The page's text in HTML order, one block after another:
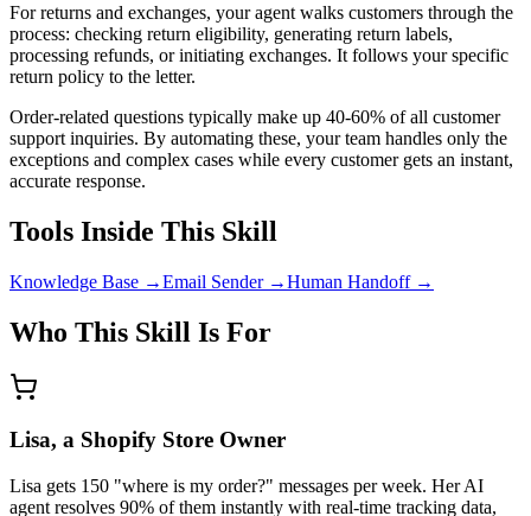
For returns and exchanges, your agent walks customers through the
process: checking return eligibility, generating return labels,
processing refunds, or initiating exchanges. It follows your specific
return policy to the letter.
Order-related questions typically make up 40-60% of all customer
support inquiries. By automating these, your team handles only the
exceptions and complex cases while every customer gets an instant,
accurate response.
Tools Inside This Skill
Knowledge Base →Email Sender→Human Handoff→
Who This Skill Is For
Lisa, a Shopify Store Owner
Lisa gets 150 "where is my order?" messages per week. Her AI
agent resolves 90% of them instantly with real-time tracking data,